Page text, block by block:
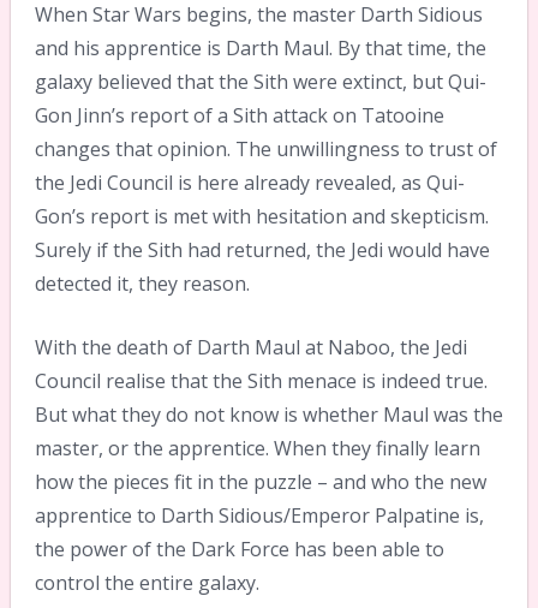
When Star Wars begins, the master Darth Sidious
and his apprentice is Darth Maul. By that time, the
galaxy believed that the Sith were extinct, but Qui-
Gon Jinn’s report of a Sith attack on Tatooine
changes that opinion. The unwillingness to trust of
the Jedi Council is here already revealed, as Qui-
Gon’s report is met with hesitation and skepticism.
Surely if the Sith had returned, the Jedi would have
detected it, they reason.
With the death of Darth Maul at Naboo, the Jedi
Council realise that the Sith menace is indeed true.
But what they do not know is whether Maul was the
master, or the apprentice. When they finally learn
how the pieces fit in the puzzle – and who the new
apprentice to Darth Sidious/Emperor Palpatine is,
the power of the Dark Force has been able to
control the entire galaxy.